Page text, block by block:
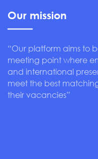
Our mission
“Our platform aims to
meeting point where
and international
meet the best
their vacancies”